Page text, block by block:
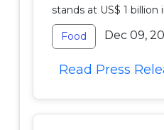
stands at US$ 1 billion
Food Dec 09,
Read Press